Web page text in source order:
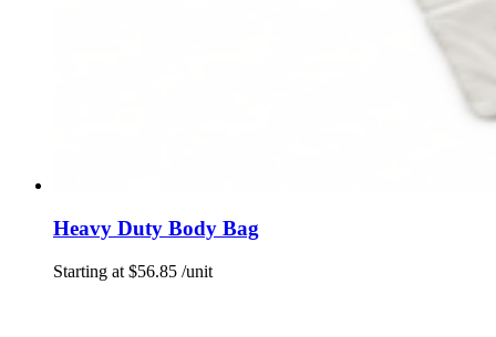
Heavy Duty Body Bag
Starting at $56.85 /unit